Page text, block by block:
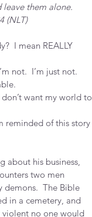
leave them alone.
(NLT)
I mean REALLY
not.  I’m just not.
want my world to
reminded of this story
about his business,
two men
demons.  The Bible
in a cemetery, and
violent no one would